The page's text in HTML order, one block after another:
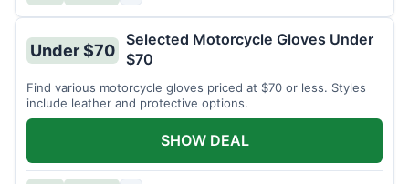
Under $70
Selected Motorcycle Gloves Under
$70
Find various motorcycle gloves priced at $70 or less. Styles
include leather and protective options.
SHOW DEAL